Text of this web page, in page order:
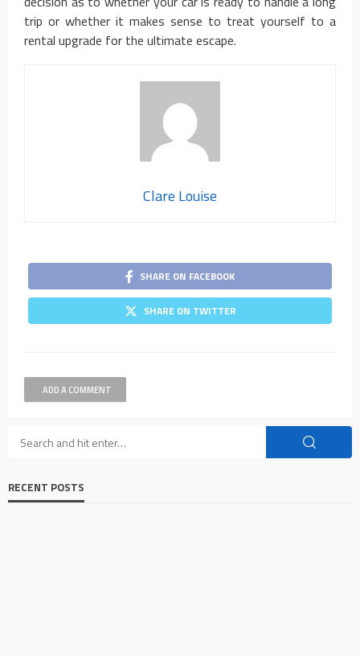
trip or whether it makes sense to treat yourself to a
rental upgrade for the ultimate escape.
Clare Louise
SHARE ON FACEBOOK
SHARE ON TWITTER
ADD A COMMENT
RECENT POSTS